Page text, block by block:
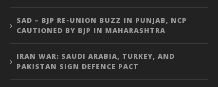
SAD – BJP RE-UNION BUZZ IN PUNJAB, NCP
CAUTIONED BY BJP IN MAHARASHTRA
IRAN WAR: SAUDI ARABIA, TURKEY, AND
PAKISTAN SIGN DEFENCE PACT